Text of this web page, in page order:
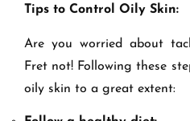
Tips to Control Oily Skin:
Are you worried about
Fret not! Following these
oily skin to a great extent: